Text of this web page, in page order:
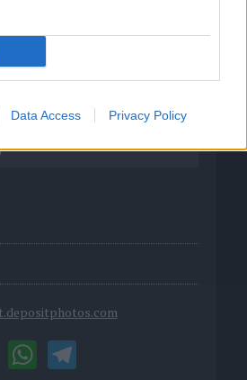
Data Access Privacy Policy